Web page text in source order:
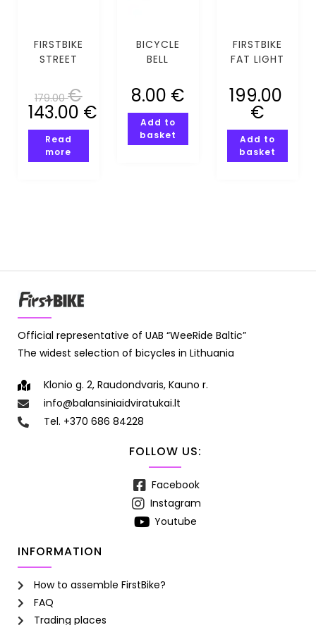
FIRSTBIKE
STREET
179.00€
143.00 €
Read
more
BICYCLE
BELL
PINK
8.00 €
Add to
basket
FIRSTBIKE
FAT LIGHT
199.00
€
Add to
basket
Official representative of UAB “WeeRide Baltic”
The widest selection of bicycles in Lithuania
Klonio g. 2, Raudondvaris, Kauno r.
info@balansiniaidviratukai.lt
Tel. +370 686 84228
FOLLOW US:
Facebook
Instagram
Youtube
INFORMATION
How to assemble FirstBike?
FAQ
Trading places